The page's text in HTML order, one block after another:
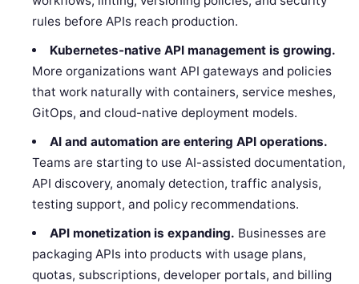
rules before APIs reach production.
Kubernetes-native API management is growing.
More organizations want API gateways and policies
that work naturally with containers, service meshes,
GitOps, and cloud-native deployment models.
AI and automation are entering API operations.
Teams are starting to use AI-assisted documentation,
API discovery, anomaly detection, traffic analysis,
testing support, and policy recommendations.
API monetization is expanding. Businesses are
packaging APIs into products with usage plans,
quotas, subscriptions, developer portals, and billing